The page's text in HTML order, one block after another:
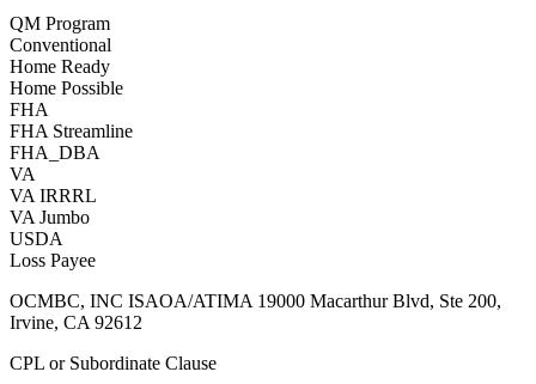
QM Program
Conventional
Home Ready
Home Possible
FHA
FHA Streamline
FHA_DBA
VA
VA IRRRL
VA Jumbo
USDA
Loss Payee
OCMBC, INC ISAOA/ATIMA 19000 Macarthur Blvd, Ste 200,
Irvine, CA 92612
CPL or Subordinate Clause